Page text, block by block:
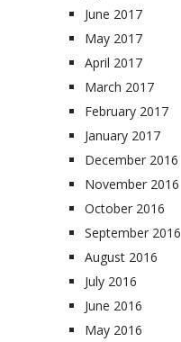
June 2017
May 2017
April 2017
March 2017
February 2017
January 2017
December 2016
November 2016
October 2016
September 2016
August 2016
July 2016
June 2016
May 2016